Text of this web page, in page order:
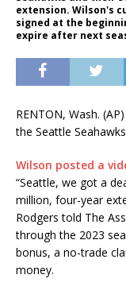
extension. Wilson's
signed at the
expire after next
RENTON, Wash.
the Seattle
Wilson posted a
“Seattle, we got a
million, four-year
Rodgers told The
through the 2023
bonus, a no-trade
money.